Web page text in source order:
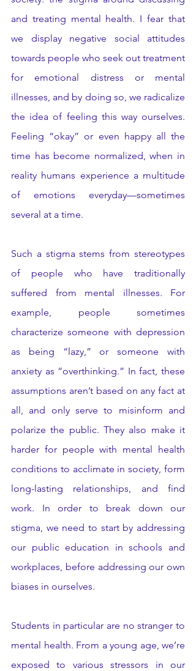
and treating mental health. I fear that
we display negative social attitudes
towards people who seek out treatment
for emotional distress or mental
illnesses, and by doing so, we radicalize
the idea of feeling this way ourselves.
Feeling “okay” or even happy all the
time has become normalized, when in
reality humans experience a multitude
of emotions everyday—sometimes
several at a time.
Such a stigma stems from stereotypes
of people who have traditionally
suffered from mental illnesses. For
example, people sometimes
characterize someone with depression
as being “lazy,” or someone with
anxiety as “overthinking.” In fact, these
assumptions aren’t based on any fact at
all, and only serve to misinform and
polarize the public. They also make it
harder for people with mental health
conditions to acclimate in society, form
long-lasting relationships, and find
work. In order to break down our
stigma, we need to start by addressing
our public education in schools and
workplaces, before addressing our own
biases in ourselves.
Students in particular are no stranger to
mental health. From a young age, we’re
exposed to various stressors in our